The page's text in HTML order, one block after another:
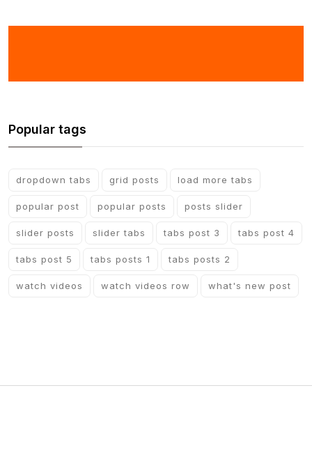
Popular tags
dropdown tabs grid posts load more tabs
popular post popular posts posts slider
slider posts slider tabs tabs post 3 tabs post 4
tabs post 5 tabs posts 1 tabs posts 2
watch videos watch videos row what's new post